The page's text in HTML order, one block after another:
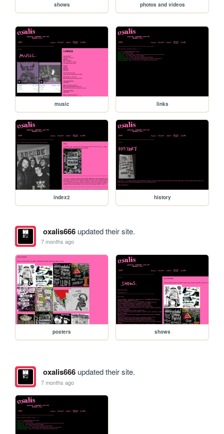
shows photos and videos
music links
index2 history
oxalis666updated their site.
7 months ago
posters shows
oxalis666updated their site.
7 months ago